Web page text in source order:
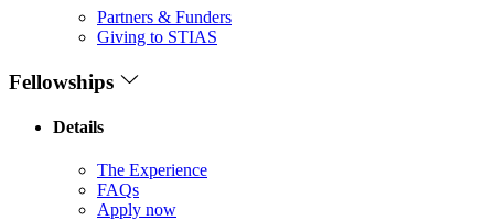
Partners & Funders
Giving to STIAS
Fellowships
Details
The Experience
FAQs
Apply now